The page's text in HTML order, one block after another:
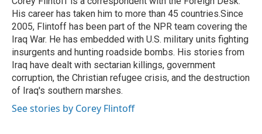
k
n
His career has taken him to more than 45 countries.Since
2005, Flintoff has been part of the NPR team covering the
Iraq War. He has embedded with U.S. military units fighting
insurgents and hunting roadside bombs. His stories from
Iraq have dealt with sectarian killings, government
corruption, the Christian refugee crisis, and the destruction
of Iraq's southern marshes.
See stories by Corey Flintoff